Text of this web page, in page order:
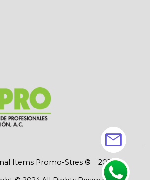
Items Promo-Stres ®
2026
mail